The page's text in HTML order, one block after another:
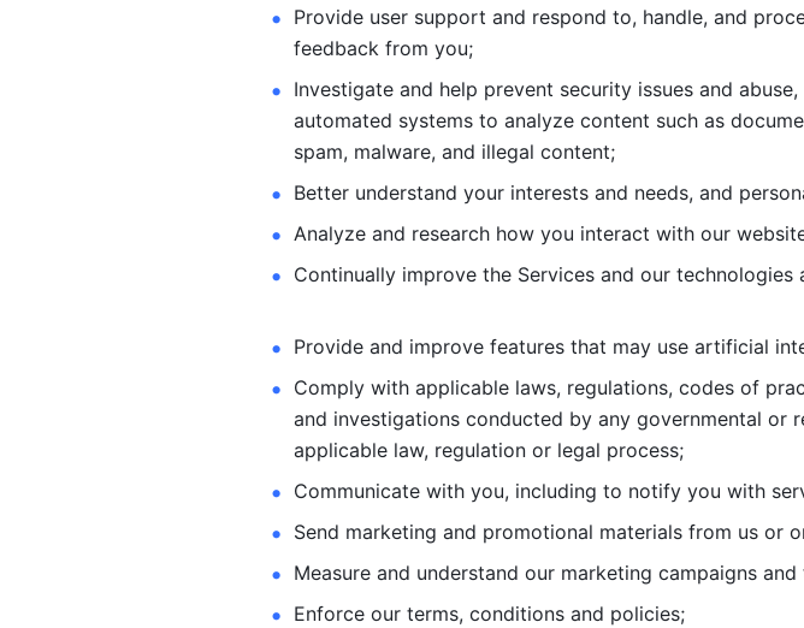
Provide user support and respond to, handle, and
feedback from you;
Investigate and help prevent security issues and abuse,
automated systems to analyze content such as
spam, malware, and illegal content;
Better understand your interests and needs, and
Analyze and research how you interact with our
Continually improve the Services and our technologies
Provide and improve features that may use artificial
Comply with applicable laws, regulations, codes of
and investigations conducted by any governmental or
applicable law, regulation or legal process;
Communicate with you, including to notify you with
Send marketing and promotional materials from us or
Measure and understand our marketing campaigns and
Enforce our terms, conditions and policies;